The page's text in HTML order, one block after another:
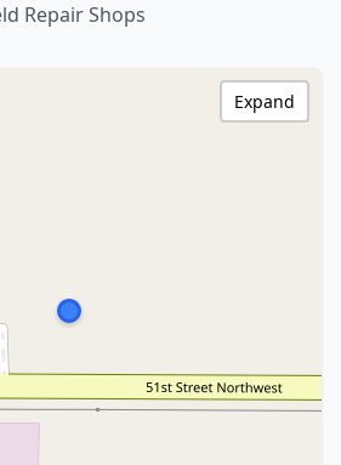
Repair Shops
Expand